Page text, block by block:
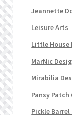
Jeannette
Leisure Arts
Little House
MarNic
Mirabilia
Pansy
Pickle Barrel